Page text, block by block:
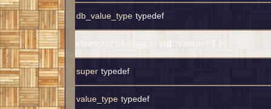
db_value_type typedef
super typedef
value_type typedef